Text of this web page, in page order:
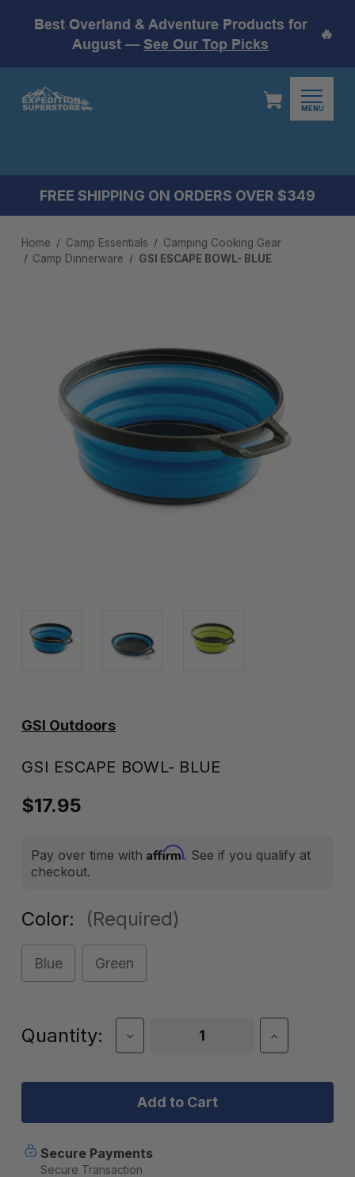
Best Overland & Adventure Products for
August — See Our Top Picks
🔥
MENU
FREE SHIPPING ON ORDERS OVER $349
Home Camp Essentials
Camping Cooking Gear
Camp Dinnerware
GSI ESCAPE BOWL- BLUE
GSI Outdoors
GSI ESCAPE BOWL- BLUE
$17.95
Pay over time with Affirm. See if you qualify at
checkout.
Color: (Required)
Blue Green
Current
Quantity:
Decrease
Quantity
GSI
BOWL-
BLUE
Increase
Quantity
GSI
BLUE
Secure Payments
Secure Transaction